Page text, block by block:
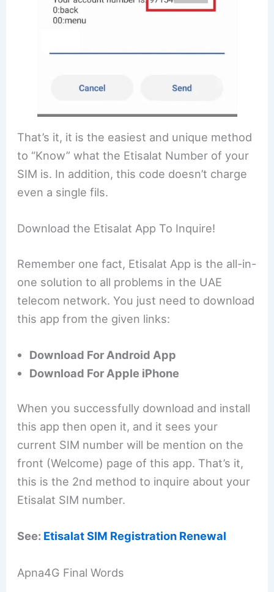
That’s it, it is the easiest and unique method
to “Know” what the Etisalat Number of your
SIM is. In addition, this code doesn’t charge
even a single fils.
Download the Etisalat App To Inquire!
Remember one fact, Etisalat App is the all-in-
one solution to all problems in the UAE
telecom network. You just need to download
this app from the given links:
Download For Android App
Download For Apple iPhone
When you successfully download and install
this app then open it, and it sees your
current SIM number will be mention on the
front (Welcome) page of this app. That’s it,
this is the 2nd method to inquire about your
Etisalat SIM number.
See: Etisalat SIM Registration Renewal
Apna4G Final Words